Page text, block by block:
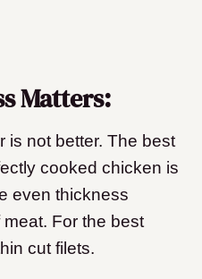
Matters:
is not better. The best
cooked chicken is
even thickness
For the best
cut filets.